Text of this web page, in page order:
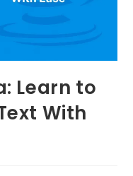
Learn to
With